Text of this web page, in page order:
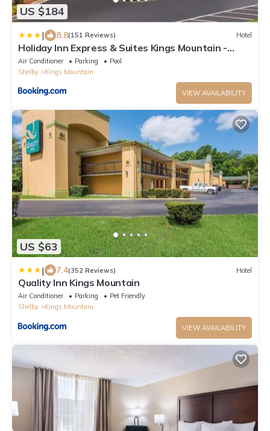
US $184
| 8.8(151 Reviews) Hotel
Holiday Inn Express & Suites Kings Mountain -
Shelby Area by IHG
Air Conditioner Parking
Pool
Shelby
Kings Mountain
VIEW AVAILABILITY
US $63
| 7.4(352 Reviews) Hotel
Quality Inn Kings Mountain
Air Conditioner Parking
Pet Friendly
Shelby
Kings Mountain
VIEW AVAILABILITY